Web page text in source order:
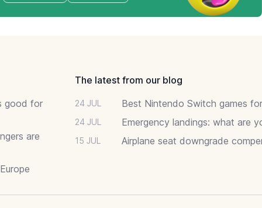
good for
are
The latest from our blog
24 JUL Best Nintendo Switch games
24 JUL Emergency landings: what are
15 JUL Airplane seat downgrade